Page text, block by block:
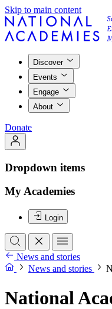
Skip to main content
Discover
Events
Engage
About
Donate
Dropdown items
My Academies
Login
News and stories
News and stories
National